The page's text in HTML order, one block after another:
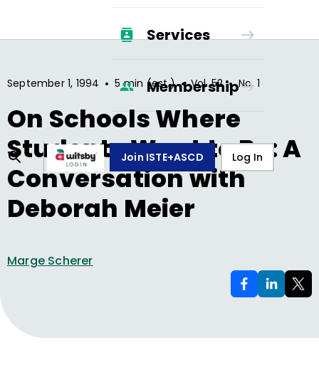
Services
Membership
Join ISTE+ASCD Log In
September 1, 1994 • 5 min (est.) • Vol.52 • No.1
On Schools Where
Students Want to Be: A
Conversation with
Deborah Meier
Marge Scherer